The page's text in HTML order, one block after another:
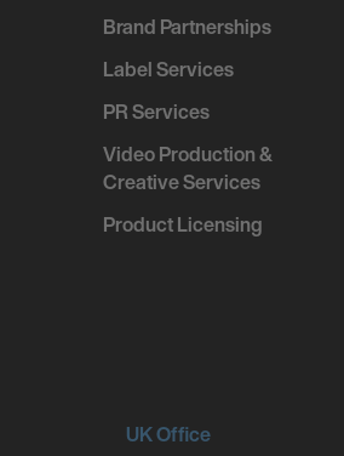
Brand Partnerships
Label Services
PR Services
Video Production &
Creative Services
Product Licensing
UK Office